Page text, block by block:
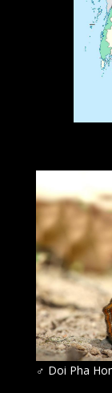
♂ Doi Pha